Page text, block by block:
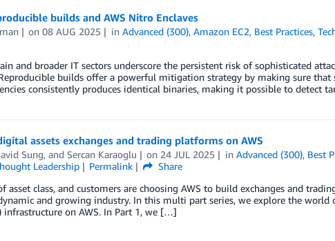
builds and AWS Nitro Enclaves
on08 AUG 2025 inAdvanced (300),Amazon EC2, Best Practices,
and broader IT sectors underscore the persistent risk of sophisticated
builds offer a powerful mitigation strategy by making sure that
consistently produces identical binaries, making it possible to detect
assets exchanges and trading platforms on AWS
Sung, and Sercan Karaoglu on 24 JUL 2025 inAdvanced (300), Best
Leadership Permalink
Share
class, and customers are choosing AWS to build exchanges and
and growing industry. In this multi part series, we explore the world
infrastructure on AWS. In Part 1, we […]